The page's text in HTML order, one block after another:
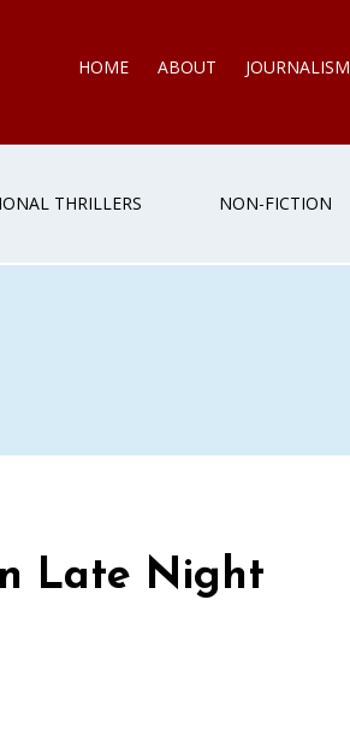
HOME ABOUT JOURNALISM
THRILLERS NON-FICTION
Late Night